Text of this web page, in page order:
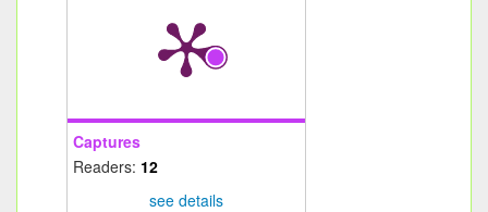
Captures
Readers: 12
see details